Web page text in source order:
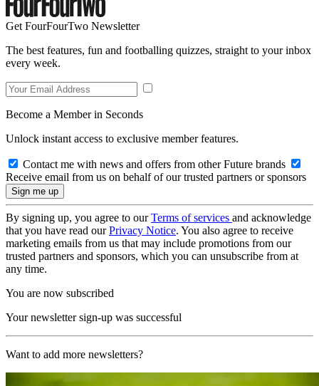
Get FourFourTwo Newsletter
The best features, fun and footballing quizzes, straight to your inbox
every week.
Become a Member in Seconds
Unlock instant access to exclusive member features.
Contact me with news and offers from other Future brands
Receive email from us on behalf of our trusted partners or sponsors
By signing up, you agree to ourTerms of services and acknowledge
that you have read ourPrivacy Notice. You also agree to receive
marketing emails from us that may include promotions from our
trusted partners and sponsors, which you can unsubscribe from at
any time.
You are now subscribed
Your newsletter sign-up was successful
Want to add more newsletters?